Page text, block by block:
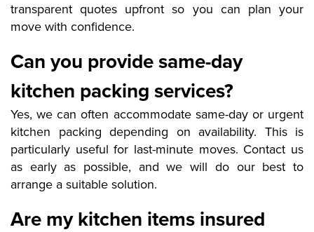
transparent quotes upfront so you can plan your
move with confidence.
Can you provide same-day
kitchen packing services?
Yes, we can often accommodate same-day or urgent
kitchen packing depending on availability. This is
particularly useful for last-minute moves. Contact us
as early as possible, and we will do our best to
arrange a suitable solution.
Are my kitchen items insured